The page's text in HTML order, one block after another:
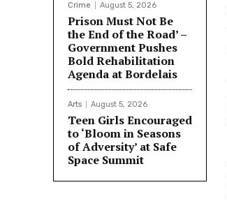
Crime August 5, 2026
Prison Must Not Be
the End of the Road’ –
Government Pushes
Bold Rehabilitation
Agenda at Bordelais
Arts August 5, 2026
Teen Girls Encouraged
to ‘Bloom in Seasons
of Adversity’ at Safe
Space Summit